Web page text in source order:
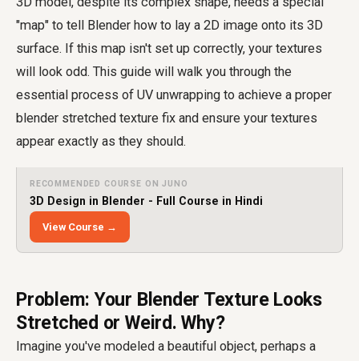
"map" to tell Blender how to lay a 2D image onto its 3D
surface. If this map isn't set up correctly, your textures
will look odd. This guide will walk you through the
essential process of UV unwrapping to achieve a proper
blender stretched texture fix and ensure your textures
appear exactly as they should.
RECOMMENDED COURSE ON JUNO
3D Design in Blender - Full Course in Hindi
View Course →
Problem: Your Blender Texture Looks
Stretched or Weird. Why?
Imagine you've modeled a beautiful object, perhaps a